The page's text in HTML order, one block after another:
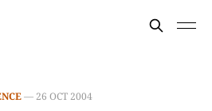
—26 OCT 2004